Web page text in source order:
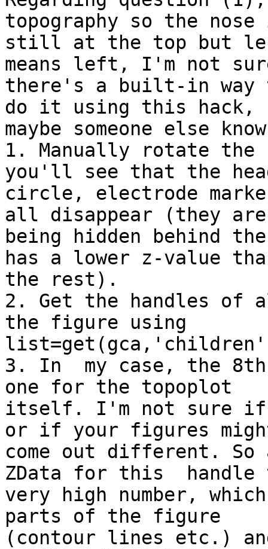
topography so the
still at the top but
means left, I'm not
there's a built-in way
do it using this hack,
maybe someone else
1. Manually rotate
you'll see that the
circle, electrode
all disappear (they are
being hidden behind
has a lower z-value
the rest).
2. Get the handles of
the figure using
3. In  my case, the
one for the topoplot
itself. I'm not sure if
or if your figures
come out different.
ZData for this  handle
very high number,
parts of the figure
(contour lines etc.)